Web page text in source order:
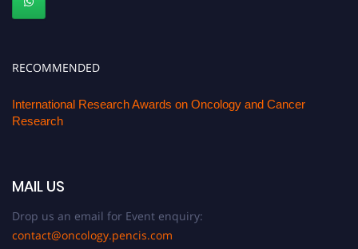
RECOMMENDED
International Research Awards on Oncology and Cancer
Research
MAIL US
Drop us an email for Event enquiry:
contact@oncology.pencis.com